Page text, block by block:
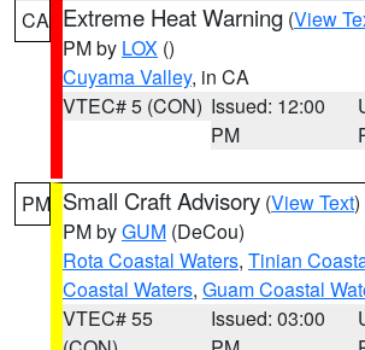
CA Extreme Heat Warning (View
PM by LOX ()
Cuyama Valley, in CA
VTEC# 5 (CON) Issued: 12:00
PM
PM Small Craft Advisory (View Text)
PM byGUM (DeCou)
Rota Coastal Waters, Tinian
Coastal Waters, Guam Coastal
VTEC# 55
Issued: 03:00